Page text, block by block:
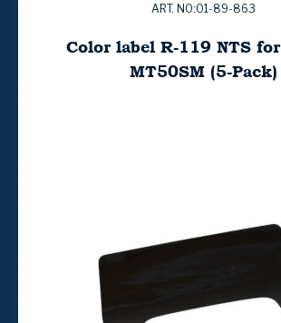
ART. NO:01-89-863
Color label R-119 NTS
MT50SM (5-Pack)